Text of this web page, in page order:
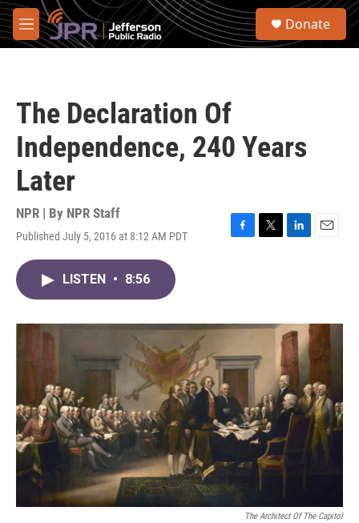
Skip to main content
M
e
S
Donate
The Declaration Of
Independence, 240 Years
Later
NPR | By NPR Staff
Published July 5, 2016 at 8:12 AM PDT
F
o
T
r
L
I
n
E
LISTEN • 8:56
The Architect Of The Capitol